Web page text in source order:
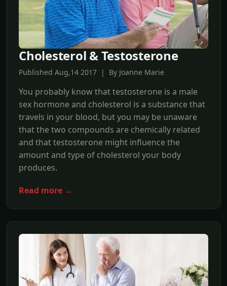
Cholesterol & Testosterone
Published Aug,14 2017 | By Joanne Marie
You probably know that testosterone is a male
sex hormone and cholesterol is a substance that
travels in your blood, but you may be unaware
that the two compounds are chemically related
and that testosterone might influence the
amount and type of cholesterol your body
produces.
Read more →